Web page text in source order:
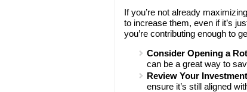
If you’re not already
to increase them, even if it’s
you’re contributing enough to
Consider Opening a
can be a great way to
Review Your
ensure it’s still aligned